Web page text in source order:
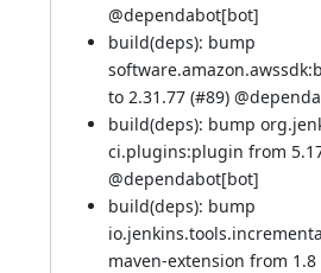
@dependabot[bot]
build(deps): bump
to 2.31.77 (#89) @
build(deps): bump
ci.plugins:plugin from
@dependabot[bot]
build(deps): bump
maven-extension from 1.8